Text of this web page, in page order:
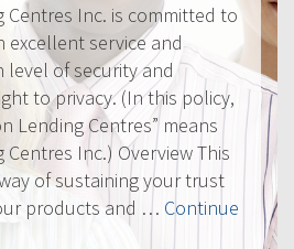
Centres Inc. is committed to
excellent service and
level of security and
to privacy. (In this policy,
Lending Centres” means
Inc.) Overview This
of sustaining your trust
products and … Continue